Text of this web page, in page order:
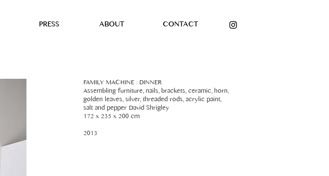
PRESS ABOUT CONTACT
FAMILY MACHINE : DINNER
Assembling furniture, nails, brackets, ceramic, horn,
golden leaves, silver, threaded rods, acrylic paint,
salt and pepper David Shrigley
172 x 235 x 200 cm
2013